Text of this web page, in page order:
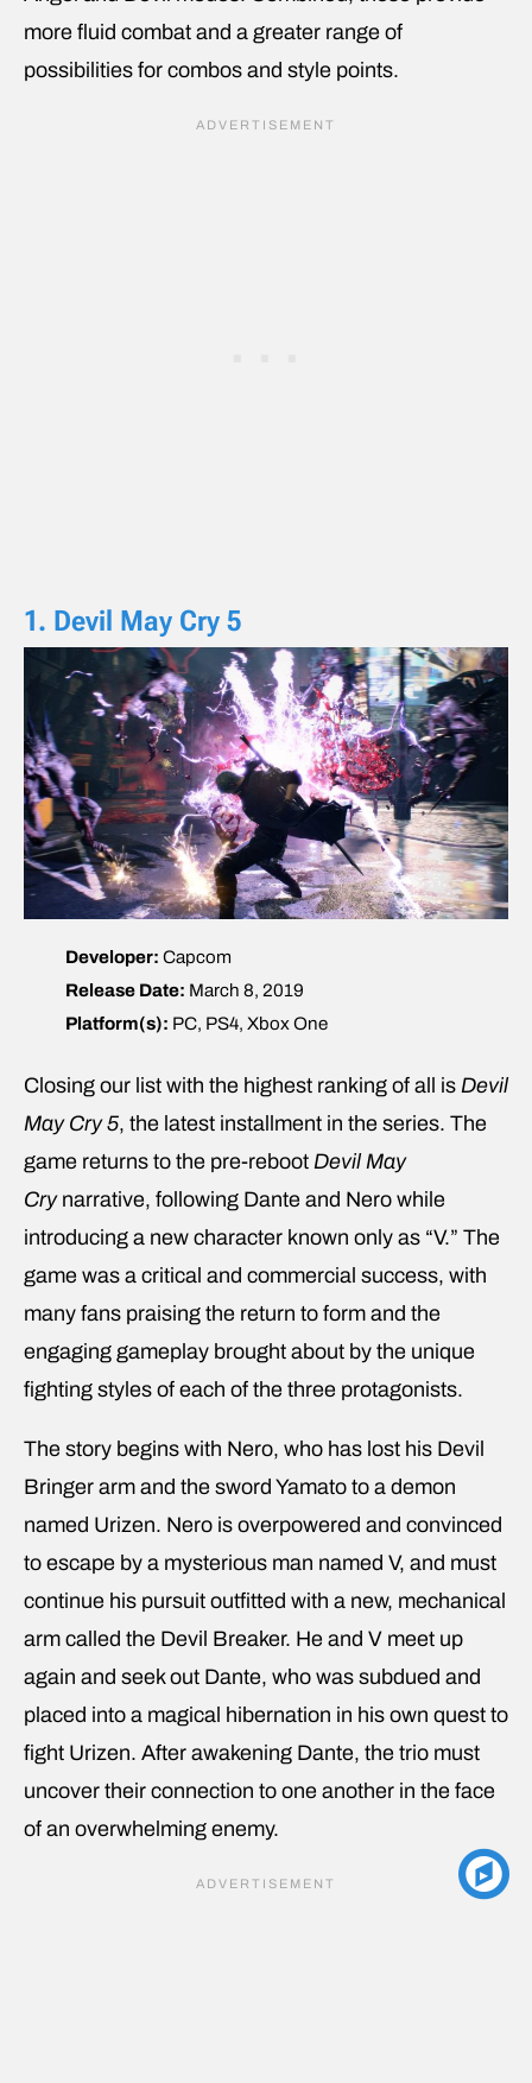
more fluid combat and a greater range of
possibilities for combos and style points.
1. Devil May Cry 5
Developer: Capcom
Release Date: March 8, 2019
Platform(s): PC, PS4, Xbox One
Closing our list with the highest ranking of all is Devil
May Cry 5, the latest installment in the series. The
game returns to the pre-reboot Devil May
Cry narrative, following Dante and Nero while
introducing a new character known only as “V.” The
game was a critical and commercial success, with
many fans praising the return to form and the
engaging gameplay brought about by the unique
fighting styles of each of the three protagonists.
The story begins with Nero, who has lost his Devil
Bringer arm and the sword Yamato to a demon
named Urizen. Nero is overpowered and convinced
to escape by a mysterious man named V, and must
continue his pursuit outfitted with a new, mechanical
arm called the Devil Breaker. He and V meet up
again and seek out Dante, who was subdued and
placed into a magical hibernation in his own quest to
fight Urizen. After awakening Dante, the trio must
uncover their connection to one another in the face
of an overwhelming enemy.